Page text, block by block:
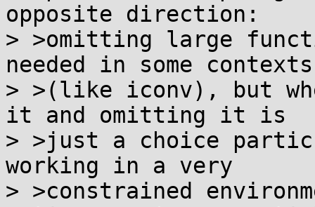
opposite direction:
> >omitting large
needed in some contexts
> >(like iconv), but
it and omitting it is
> >just a choice
working in a very
> >constrained